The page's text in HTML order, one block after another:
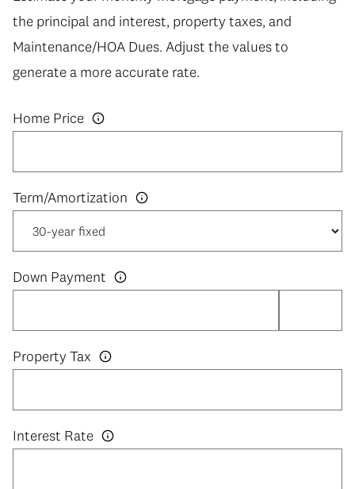
the principal and interest, property taxes, and
Maintenance/HOA Dues. Adjust the values to
generate a more accurate rate.
Home Price
Down Payment
Property Tax
Interest Rate